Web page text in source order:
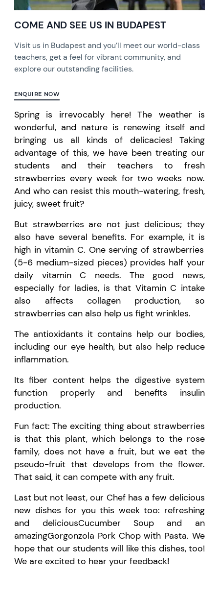
COME AND SEE US IN BUDAPEST
Visit us in Budapest and you’ll meet our world-class
teachers, get a feel for vibrant community, and
explore our outstanding facilities.
ENQUIRE NOW
Spring is irrevocably here! The weather is
wonderful, and nature is renewing itself and
bringing us all kinds of delicacies! Taking
advantage of this,we havebeen treating our
students and their teachers to fresh
strawberries every week for two weeks now.
And who can resist this mouth-watering, fresh,
juicy, sweet fruit?
But strawberries are not just delicious; they
also have several benefits. For example, it is
high in vitamin C. One serving of strawberries
(5-6 medium-sized pieces) provides half your
daily vitamin C needs. The good news,
especially for ladies, is that Vitamin C intake
also affects collagen production, so
strawberries can also help us fight wrinkles.
The antioxidants it contains help our bodies,
including our eye health, but also help reduce
inflammation.
Itsfiber content helps the digestive system
function properly and benefits insulin
production.
Fun fact: The exciting thing about strawberries
is that this plant, which belongs to the rose
family, does not have a fruit, but we eat the
pseudo-fruit that develops from the flower.
That said, it can compete with any fruit.
Last but not least, our Chef has a few delicious
new dishes for you this week too: refreshing
and deliciousCucumber Soup and an
amazingGorgonzola Pork Chop with Pasta. We
hope that our students will likethis dishes, too!
We are excited to hear your feedback!